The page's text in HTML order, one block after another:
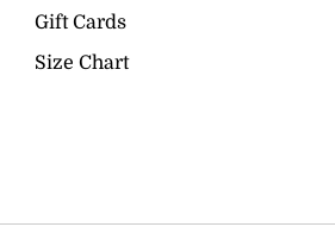
Gift Cards
Size Chart